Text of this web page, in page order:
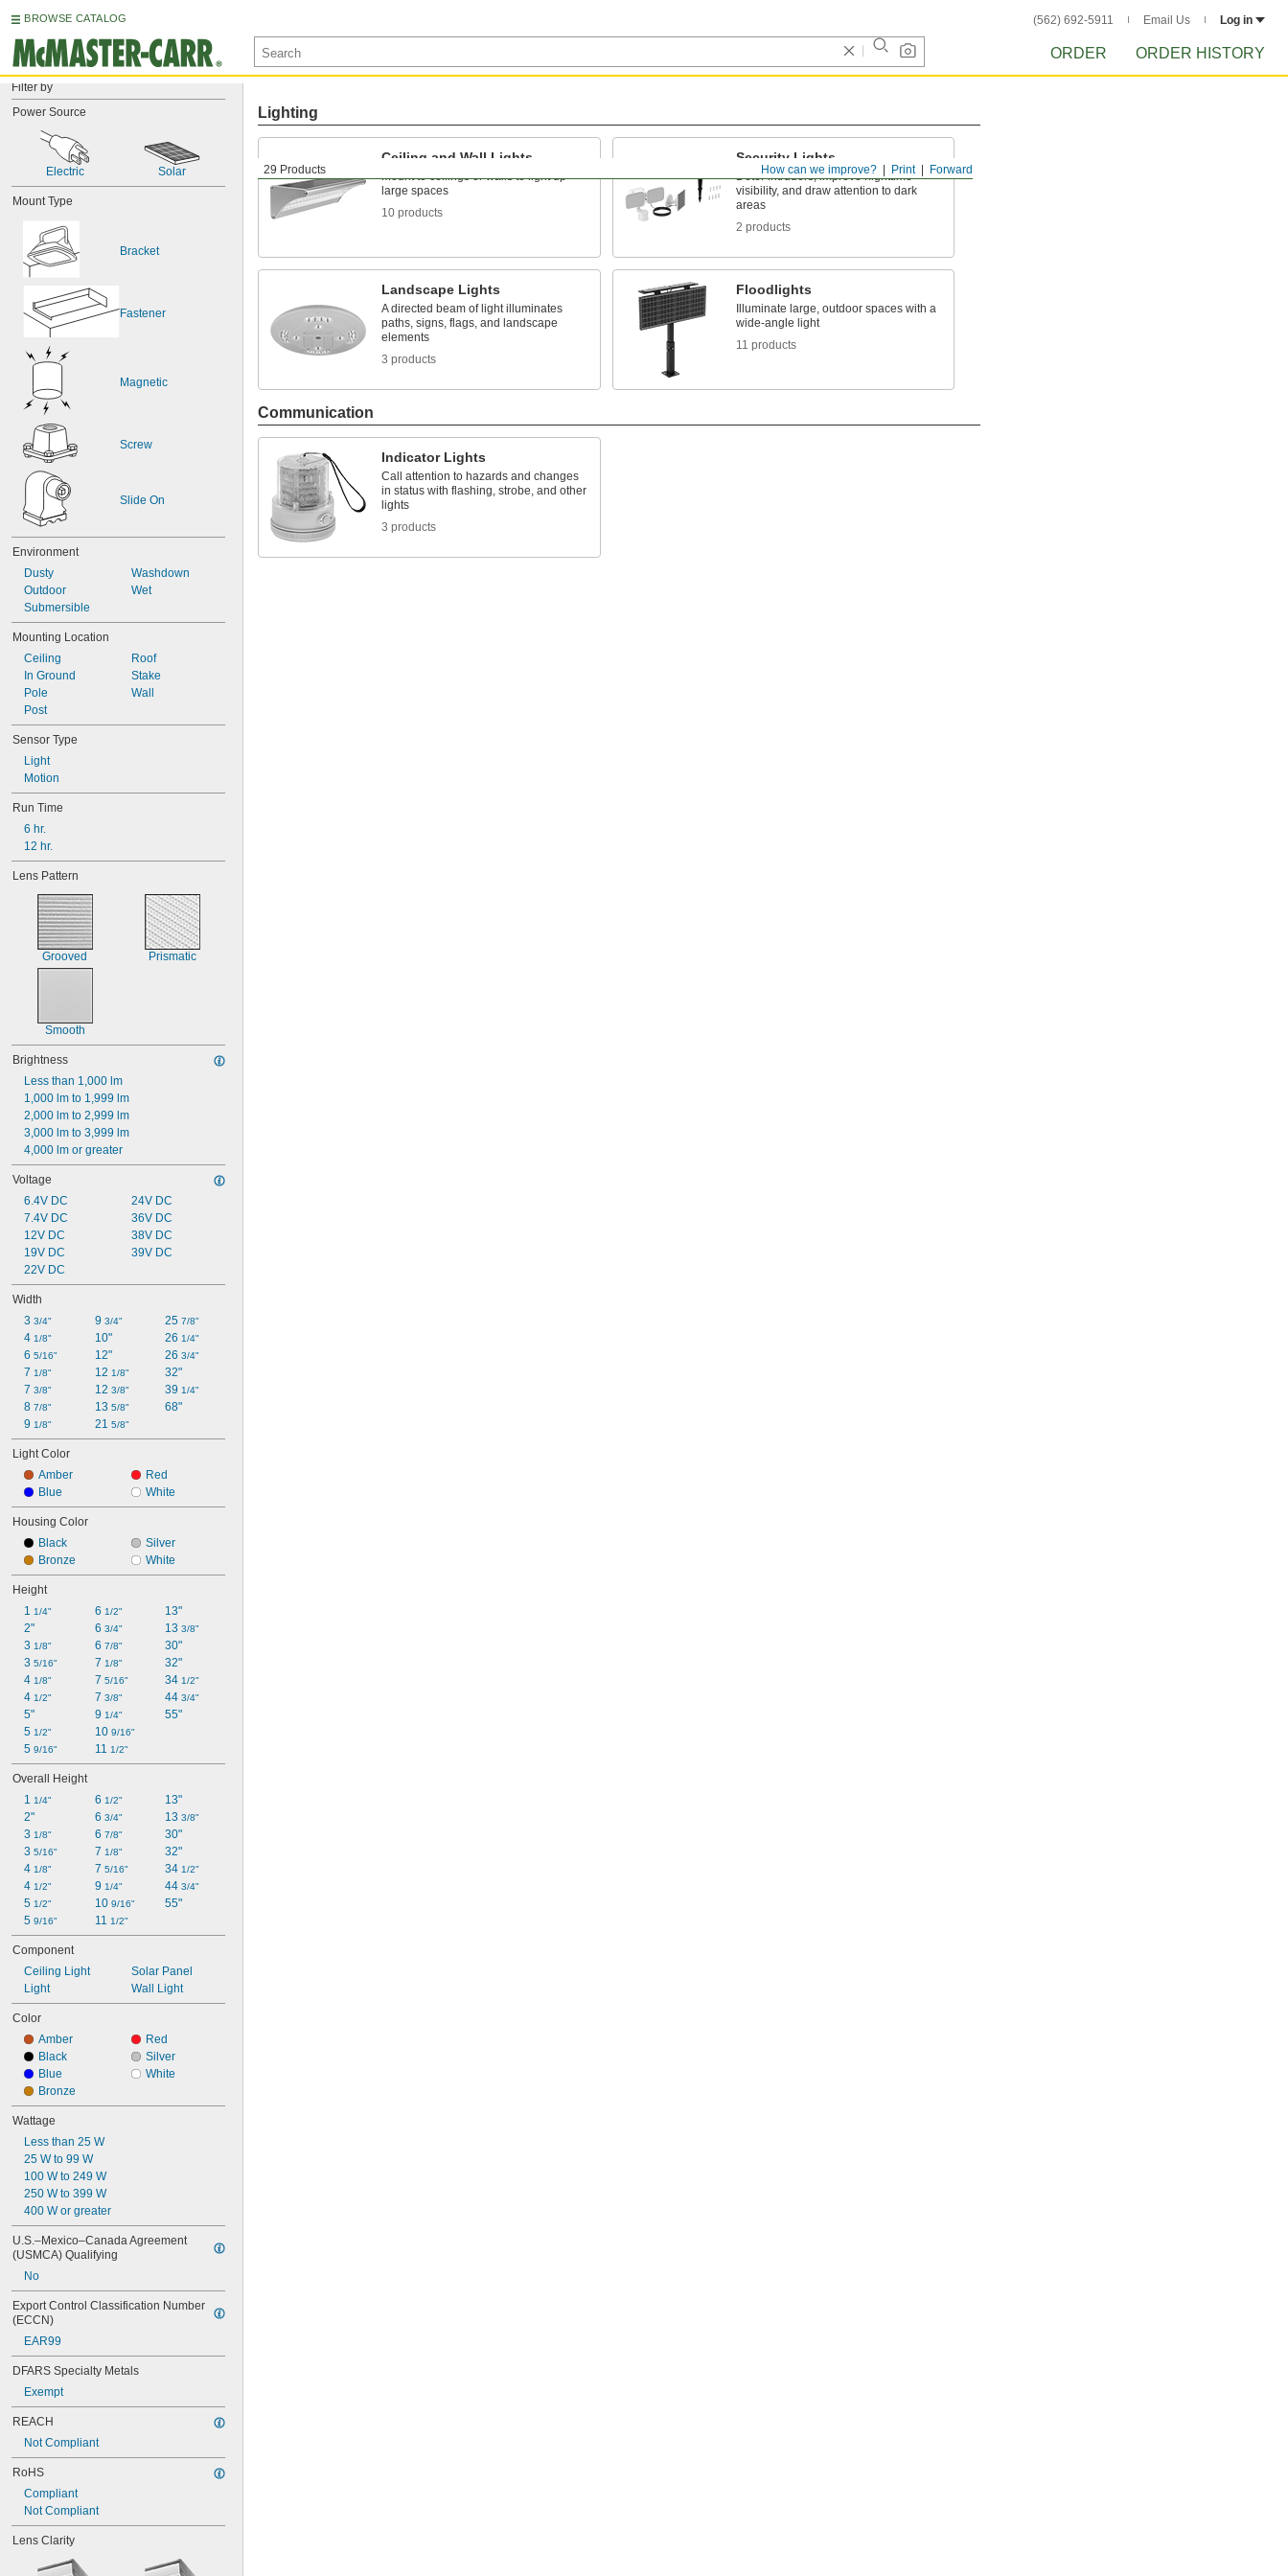
BROWSE CATALOG (562) 692-5911 Email Us Log in
ORDER ORDER HISTORY
Filter by
Power Source
Electric Solar
Mount Type
Bracket
Fastener
Magnetic
Screw
Slide On
Environment
Dusty
Outdoor
Submersible
Washdown
Wet
Mounting Location
Ceiling
In Ground
Pole
Post
Roof
Stake
Wall
Sensor Type
Light
Motion
Run Time
6 hr.
12 hr.
Lens Pattern
Grooved Prismatic
Smooth
Brightness
Less than 1,000 lm
1,000 lm to 1,999 lm
2,000 lm to 2,999 lm
3,000 lm to 3,999 lm
4,000 lm or greater
Voltage
6.4V DC
7.4V DC
12V DC
19V DC
22V DC
24V DC
36V DC
38V DC
39V DC
Width
3 3/4"
4 1/8"
6 5/16"
7 1/8"
7 3/8"
8 7/8"
9 1/8"
9 3/4"
10"
12"
12 1/8"
12 3/8"
13 5/8"
21 5/8"
25 7/8"
26 1/4"
26 3/4"
32"
39 1/4"
68"
Light Color
Amber
Blue
Red
White
Housing Color
Black
Bronze
Silver
White
Height
1 1/4"
2"
3 1/8"
3 5/16"
4 1/8"
4 1/2"
5"
5 1/2"
5 9/16"
6 1/2"
6 3/4"
6 7/8"
7 1/8"
7 5/16"
7 3/8"
9 1/4"
10 9/16"
11 1/2"
13"
13 3/8"
30"
32"
34 1/2"
44 3/4"
55"
Overall Height
1 1/4"
2"
3 1/8"
3 5/16"
4 1/8"
4 1/2"
5 1/2"
5 9/16"
6 1/2"
6 3/4"
6 7/8"
7 1/8"
7 5/16"
9 1/4"
10 9/16"
11 1/2"
13"
13 3/8"
30"
32"
34 1/2"
44 3/4"
55"
Component
Ceiling Light
Light
Solar Panel
Wall Light
Color
Amber
Black
Blue
Bronze
Red
Silver
White
Wattage
Less than 25 W
25 W to 99 W
100 W to 249 W
250 W to 399 W
400 W or greater
U.S.–Mexico–Canada Agreement
(USMCA) Qualifying
No
Export Control Classification Number
(ECCN)
EAR99
DFARS Specialty Metals
Exempt
REACH
Not Compliant
RoHS
Compliant
Not Compliant
Lens Clarity
Forward
Print
How can we improve?
29 Products
Lighting
Ceiling and Wall Lights
Mount to ceilings or walls to light up
large spaces
10 products
Security Lights
Deter intruders, improve nighttime
visibility, and draw attention to dark
areas
2 products
Landscape Lights
A directed beam of light illuminates
paths, signs, flags, and landscape
elements
3 products
Floodlights
Illuminate large, outdoor spaces with a
wide-angle light
11 products
Communication
Indicator Lights
Call attention to hazards and changes
in status with flashing, strobe, and other
lights
3 products